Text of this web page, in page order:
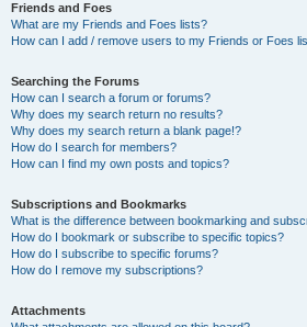
Friends and Foes
What are my Friends and Foes lists?
How can I add / remove users to my Friends or Foes
Searching the Forums
How can I search a forum or forums?
Why does my search return no results?
Why does my search return a blank page!?
How do I search for members?
How can I find my own posts and topics?
Subscriptions and Bookmarks
What is the difference between bookmarking and
How do I bookmark or subscribe to specific topics?
How do I subscribe to specific forums?
How do I remove my subscriptions?
Attachments